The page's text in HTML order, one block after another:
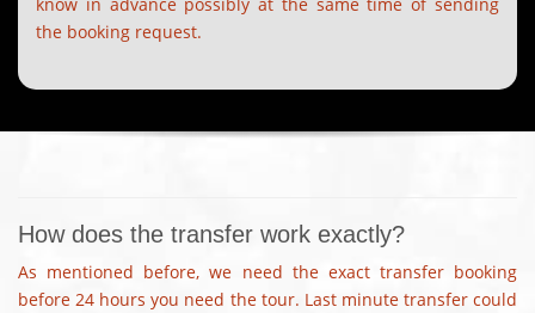
the booking request.
How does the transfer work exactly?
As mentioned before, we need the exact transfer booking
before 24 hours you need the tour. Last minute transfer could